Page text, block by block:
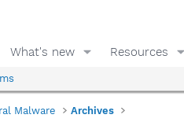
What's new Resources
Malware Archives